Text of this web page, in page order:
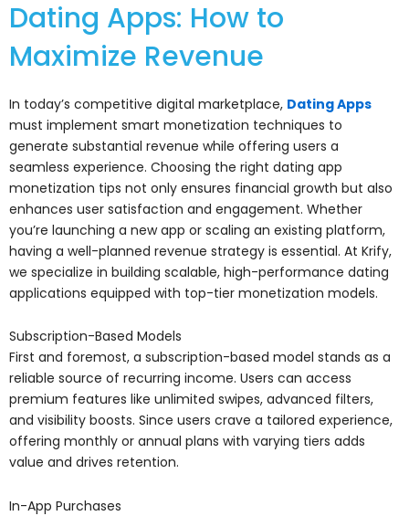
Dating Apps: How to
Maximize Revenue
In today’s competitive digital marketplace, Dating Apps
must implement smart monetization techniques to
generate substantial revenue while offering users a
seamless experience. Choosing the right dating app
monetization tips not only ensures financial growth but also
enhances user satisfaction and engagement. Whether
you’re launching a new app or scaling an existing platform,
having a well-planned revenue strategy is essential. At Krify,
we specialize in building scalable, high-performance dating
applications equipped with top-tier monetization models.
Subscription-Based Models
First and foremost, a subscription-based model stands as a
reliable source of recurring income. Users can access
premium features like unlimited swipes, advanced filters,
and visibility boosts. Since users crave a tailored experience,
offering monthly or annual plans with varying tiers adds
value and drives retention.
In-App Purchases